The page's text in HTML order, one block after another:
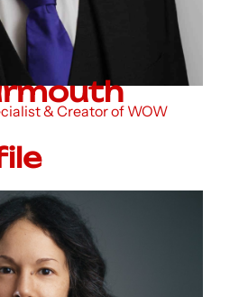
& Creator of WOW